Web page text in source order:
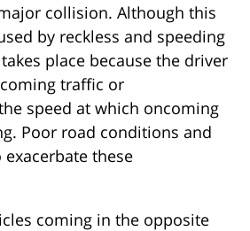
collision. Although this
by reckless and speeding
place because the driver
traffic or
speed at which oncoming
Poor road conditions and
these
coming in the opposite